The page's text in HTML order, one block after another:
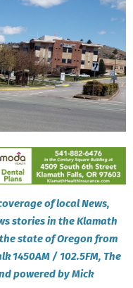
of local News,
stories in the Klamath
state of Oregon from
1450AM / 102.5FM, The
powered by Mick